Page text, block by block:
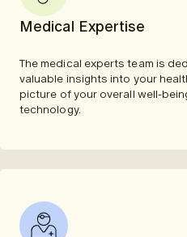
Medical Expertise
The medical experts team is
valuable insights into your
picture of your overall well-
technology.